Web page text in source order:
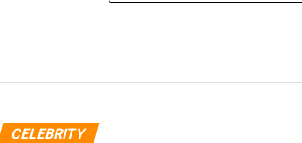
CELEBRITY